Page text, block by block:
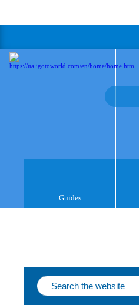
Guides